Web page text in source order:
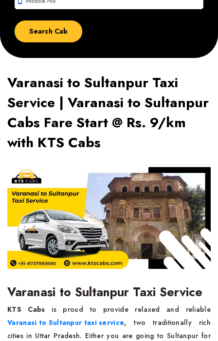
Varanasi to Sultanpur Taxi
Service | Varanasi to Sultanpur
Cabs Fare Start @ Rs. 9/km
with KTS Cabs
Varanasi to Sultanpur Taxi Service
KTS Cabs is proud to provide relaxed and reliable
Varanasi to Sultanpur taxi service,two traditionally rich
cities in Uttar Pradesh. Either you are going to Sultanpur for